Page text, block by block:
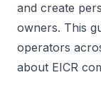
and create
owners. This
operators
about EICR